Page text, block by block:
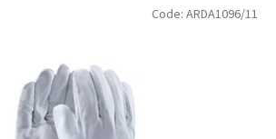
Code: ARDA1096/11